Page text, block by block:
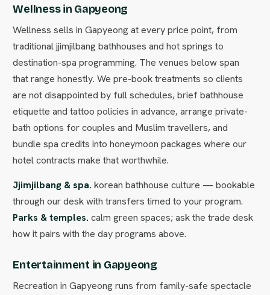
Wellness in Gapyeong
Wellness sells in Gapyeong at every price point, from
traditional jjimjilbang bathhouses and hot springs to
destination-spa programming. The venues below span
that range honestly. We pre-book treatments so clients
are not disappointed by full schedules, brief bathhouse
etiquette and tattoo policies in advance, arrange private-
bath options for couples and Muslim travellers, and
bundle spa credits into honeymoon packages where our
hotel contracts make that worthwhile.
Jjimjilbang & spa. korean bathhouse culture — bookable
through our desk with transfers timed to your program.
Parks & temples. calm green spaces; ask the trade desk
how it pairs with the day programs above.
Entertainment in Gapyeong
Recreation in Gapyeong runs from family-safe spectacle